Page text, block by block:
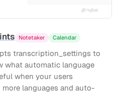
Notetaker Calendar
transcription_settings to
what automatic language
when your users
languages and auto-